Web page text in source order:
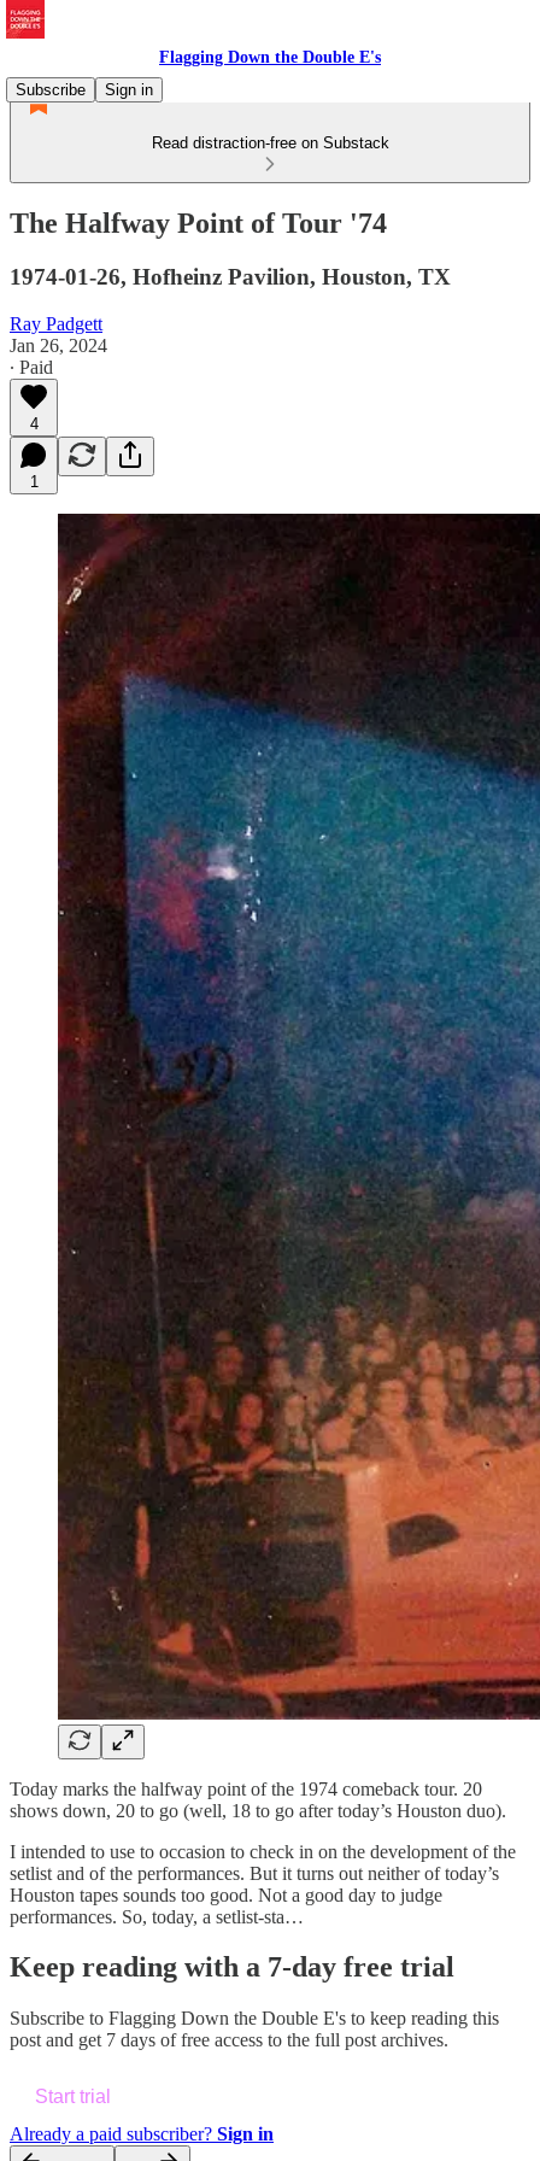
Flagging Down the Double E's
Subscribe
Sign in
Read distraction-free on Substack
The Halfway Point of Tour '74
1974-01-26, Hofheinz Pavilion, Houston, TX
Ray Padgett
Jan 26, 2024
∙ Paid
4
1
Today marks the halfway point of the 1974 comeback tour. 20
shows down, 20 to go (well, 18 to go after today’s Houston duo).
I intended to use to occasion to check in on the development of the
setlist and of the performances. But it turns out neither of today’s
Houston tapes sounds too good. Not a good day to judge
performances. So, today, a setlist-sta…
Keep reading with a 7-day free trial
Subscribe to Flagging Down the Double E's to keep reading this
post and get 7 days of free access to the full post archives.
Start trial
Already a paid subscriber? Sign in